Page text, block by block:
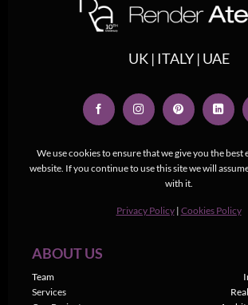
We use cookies to ensure that we give you the
website. If you continue to use this site we will
with it.
Privacy Policy | Cookies Policy
UK | ITALY | UAE
ABOUT US
Team
Services